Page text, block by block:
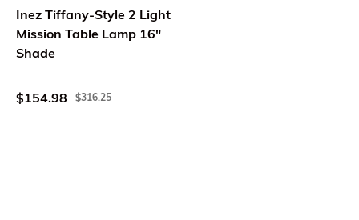
Inez Tiffany-Style 2 Light
Mission Table Lamp 16"
Shade
$154.98 $316.25